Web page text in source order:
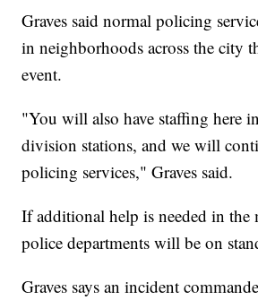
Graves said normal policing
in neighborhoods across the city
event.
"You will also have staffing here
division stations, and we will
policing services," Graves said.
If additional help is needed in the
police departments will be on
Graves says an incident